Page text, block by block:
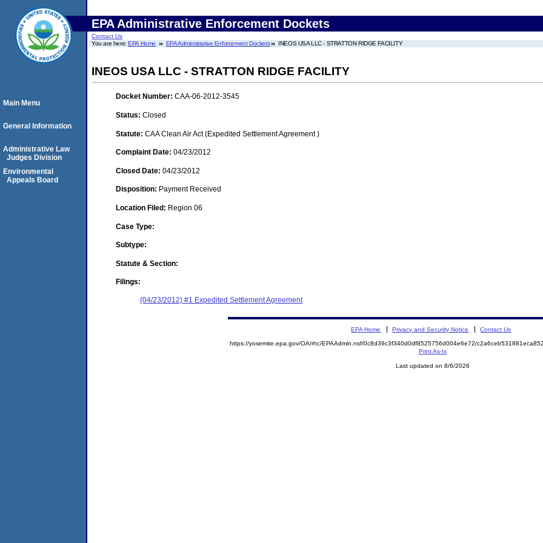
EPA Administrative Enforcement Dockets
Contact Us
You are here:EPA Home EPA Administrative Enforcement Dockets INEOS USA LLC - STRATTON RIDGE FACILITY
INEOS USA LLC - STRATTON RIDGE FACILITY
Docket Number: CAA-06-2012-3545
Status: Closed
Statute: CAA Clean Air Act (Expedited Settlement Agreement )
Complaint Date: 04/23/2012
Closed Date: 04/23/2012
Disposition: Payment Received
Location Filed: Region 06
Case Type:
Subtype:
Statute & Section:
Filings:
(04/23/2012) #1 Expedited Settlement Agreement
Main Menu
General Information
Administrative Law
Judges Division
Environmental
Appeals Board
EPA Home Privacy and Security Notice Contact Us
https://yosemite.epa.gov/OA/rhc/EPAAdmin.nsf/0c8d39c3f340d0df8525756d004e6e72/
Print As-Is
Last updated on 8/6/2026